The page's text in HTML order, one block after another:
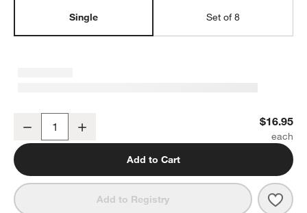
Single Set of 8
Decrease $16.95
Add to Cart
Add to Registry